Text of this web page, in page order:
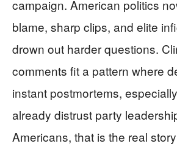
campaign. American politics
blame, sharp clips, and elite
drown out harder questions.
comments fit a pattern where
instant postmortems,
already distrust party
Americans, that is the real